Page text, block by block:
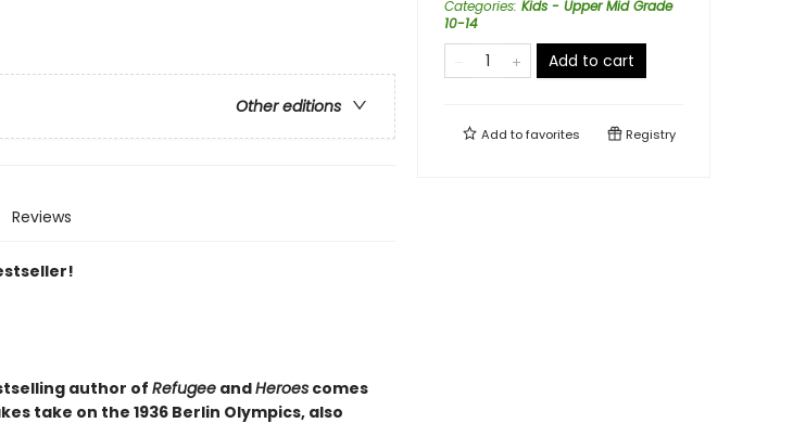
Other editions
Reviews
author ofRefugeeandHeroescomes
take on the 1936 Berlin Olympics, also
Categories: Kids - Upper Mid Grade
10-14
Add to cart
Add tofavorites Registry